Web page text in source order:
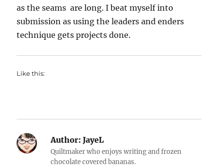
as the seams are long. I beat myself into
submission as using the leaders and enders
technique gets projects done.
Like this:
Author: JayeL
Quiltmaker who enjoys writing and frozen
chocolate covered bananas.